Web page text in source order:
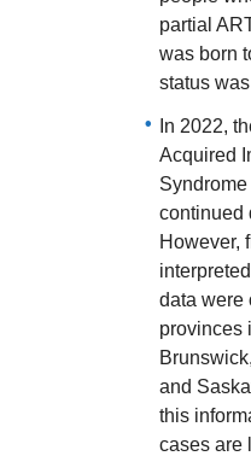
partial
was born
status
In 2022,
Acquired
continued
However,
data were
provinces
and
this
cases are